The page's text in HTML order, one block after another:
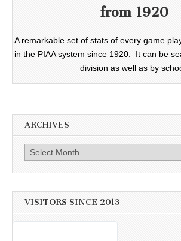
from 1920
A remarkable set of stats of every game
in the PIAA system since 1920. It can be
division as well as by
ARCHIVES
Archives
VISITORS SINCE 2013